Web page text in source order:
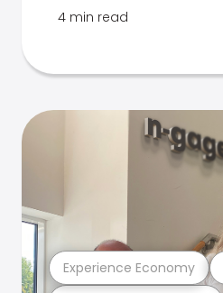
4 min read
Experience Economy